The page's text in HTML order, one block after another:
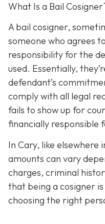
What Is a Bail
A bail cosigner,
someone who agrees
responsibility for the
used. Essentially,
defendant’s
comply with all legal
fails to show up for
financially responsible
In Cary, like elsewhere
amounts can vary
charges, criminal
that being a cosigner
choosing the right